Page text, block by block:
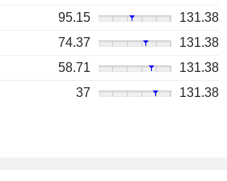
95.15
131.38
74.37
131.38
58.71
131.38
37 131.38